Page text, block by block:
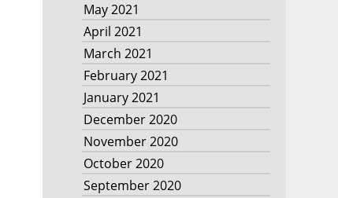
May 2021
April 2021
March 2021
February 2021
January 2021
December 2020
November 2020
October 2020
September 2020